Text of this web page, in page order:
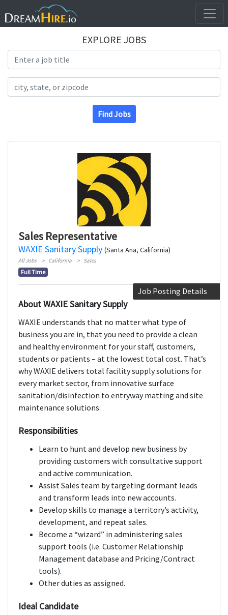
EXPLORE JOBS
Find Jobs
Sales Representative
WAXIE Sanitary Supply (Santa Ana, California)
All Jobs California Sales
Full Time
Job Posting Details
About WAXIE Sanitary Supply
WAXIE understands that no matter what type of
business you are in, that you need to provide a clean
and healthy environment for your staff, customers,
students or patients – at the lowest total cost. That’s
why WAXIE delivers total facility supply solutions for
every market sector, from innovative surface
sanitation/disinfection to entryway matting and site
maintenance solutions.
Responsibilities
Learn to hunt and develop new business by
providing customers with consultative support
and active communication.
Assist Sales team by targeting dormant leads
and transform leads into new accounts.
Develop skills to manage a territory’s activity,
development, and repeat sales.
Become a “wizard” in administering sales
support tools (i.e. Customer Relationship
Management database and Pricing/Contract
tools).
Other duties as assigned.
Ideal Candidate